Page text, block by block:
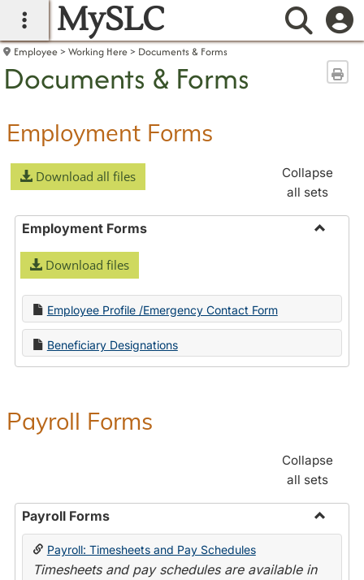
main navigation
MySLC
Employee Working Here Documents & Forms
Documents & Forms
Employment Forms
Download all files
Collapse
all sets
Employment Forms
Download files
Employee Profile /Emergency Contact Form
Beneficiary Designations
Payroll Forms
Collapse
all sets
Payroll Forms
Toggle
Payroll: Timesheets and Pay Schedules
Timesheets and pay schedules are available in